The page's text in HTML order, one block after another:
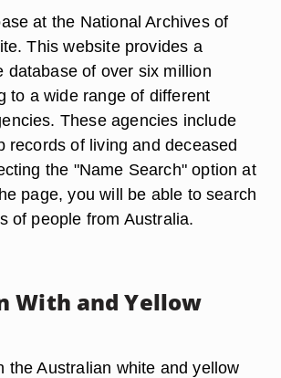
at the National Archives of
This website provides a
database of over six million
to a wide range of different
These agencies include
records of living and deceased
the "Name Search" option at
page, you will be able to search
of people from Australia.
With and Yellow
the Australian white and yellow